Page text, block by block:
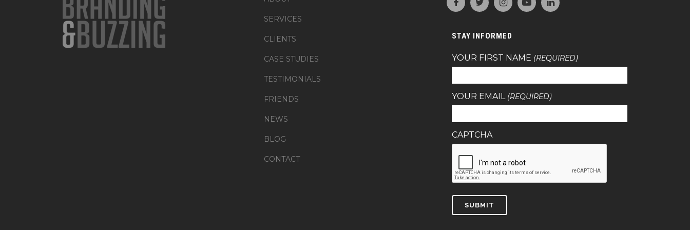
SERVICES
CLIENTS
CASE STUDIES
TESTIMONIALS
FRIENDS
NEWS
BLOG
CONTACT
STAY INFORMED
YOUR FIRST NAME (REQUIRED)
YOUR EMAIL (REQUIRED)
CAPTCHA